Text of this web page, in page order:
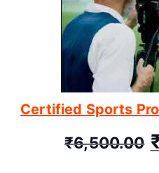
Certified Sports
₹6,500.00